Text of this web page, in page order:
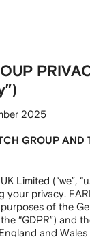
2025
GROUP AND
Limited (“we”,
privacy.
of the
“GDPR”) and
and Wales